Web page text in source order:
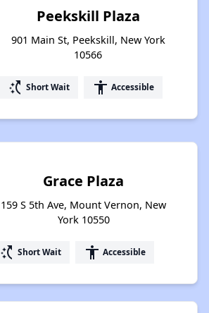
Peekskill Plaza
901 Main St, Peekskill, New York
10566
switch_access_shortcut Short Wait accessibility Accessible
Grace Plaza
159 S 5th Ave, Mount Vernon, New
York 10550
switch_access_shortcut Short Wait accessibility Accessible